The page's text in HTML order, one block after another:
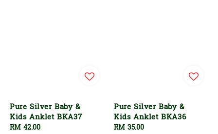
Pure Silver Baby &
Kids Anklet BKA37
Regular
RM 42.00
Pure Silver Baby &
Kids Anklet BKA36
Regular
RM 35.00